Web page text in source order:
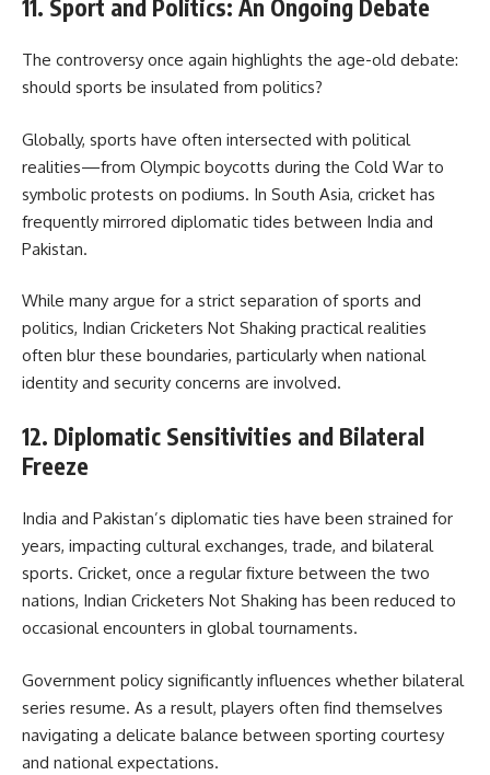
11. Sport and Politics: An Ongoing Debate
The controversy once again highlights the age-old debate:
should sports be insulated from politics?
Globally, sports have often intersected with political
realities—from Olympic boycotts during the Cold War to
symbolic protests on podiums. In South Asia, cricket has
frequently mirrored diplomatic tides between India and
Pakistan.
While many argue for a strict separation of sports and
politics, Indian Cricketers Not Shaking practical realities
often blur these boundaries, particularly when national
identity and security concerns are involved.
12. Diplomatic Sensitivities and Bilateral
Freeze
India and Pakistan’s diplomatic ties have been strained for
years, impacting cultural exchanges, trade, and bilateral
sports. Cricket, once a regular fixture between the two
nations, Indian Cricketers Not Shaking has been reduced to
occasional encounters in global tournaments.
Government policy significantly influences whether bilateral
series resume. As a result, players often find themselves
navigating a delicate balance between sporting courtesy
and national expectations.